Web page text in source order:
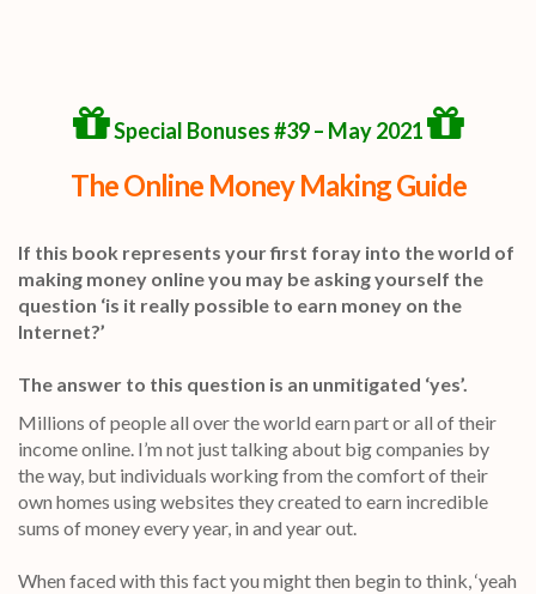
Special Bonuses #39 – May 2021
The Online Money Making Guide
If this book represents your first foray into the world of
making money online you may be asking yourself the
question ‘is it really possible to earn money on the
Internet?’
The answer to this question is an unmitigated ‘yes’.
Millions of people all over the world earn part or all of their
income online. I’m not just talking about big companies by
the way, but individuals working from the comfort of their
own homes using websites they created to earn incredible
sums of money every year, in and year out.
When faced with this fact you might then begin to think, ‘yeah